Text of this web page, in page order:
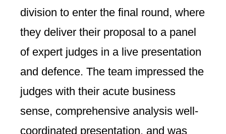
division to enter the final round, where
they deliver their proposal to a panel
of expert judges in a live presentation
and defence. The team impressed the
judges with their acute business
sense, comprehensive analysis well-
coordinated presentation, and was